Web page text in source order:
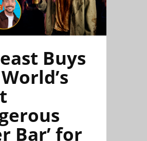
Buys
Bar’ for